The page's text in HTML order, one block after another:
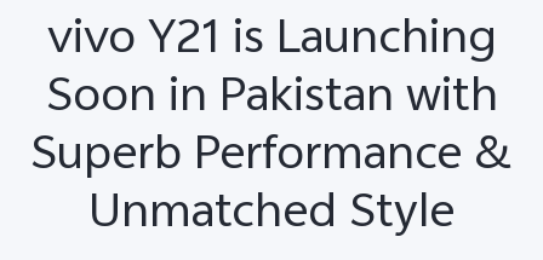
vivo Y21 is Launching
Soon in Pakistan with
Superb Performance &
Unmatched Style